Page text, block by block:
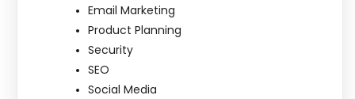
Email Marketing
Product Planning
Security
SEO
Social Media